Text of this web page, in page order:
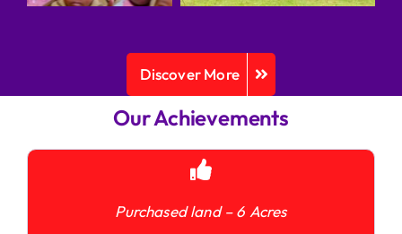
Discover More
Our Achievements
Purchased land – 6 Acres